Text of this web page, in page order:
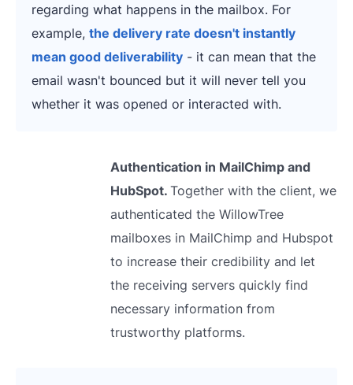
regarding what happens in the mailbox. For
example, the delivery rate doesn't instantly
mean good deliverability - it can mean that the
email wasn't bounced but it will never tell you
whether it was opened or interacted with.
Authentication in MailChimp and
HubSpot. Together with the client, we
authenticated the WillowTree
mailboxes in MailChimp and Hubspot
to increase their credibility and let
the receiving servers quickly find
necessary information from
trustworthy platforms.